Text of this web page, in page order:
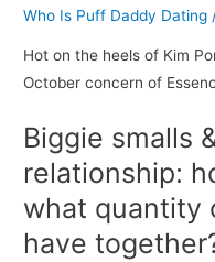
Who Is Puff Daddy Dating
Hot on the heels of Kim
October concern of
Biggie smalls
relationship:
what quantity
have